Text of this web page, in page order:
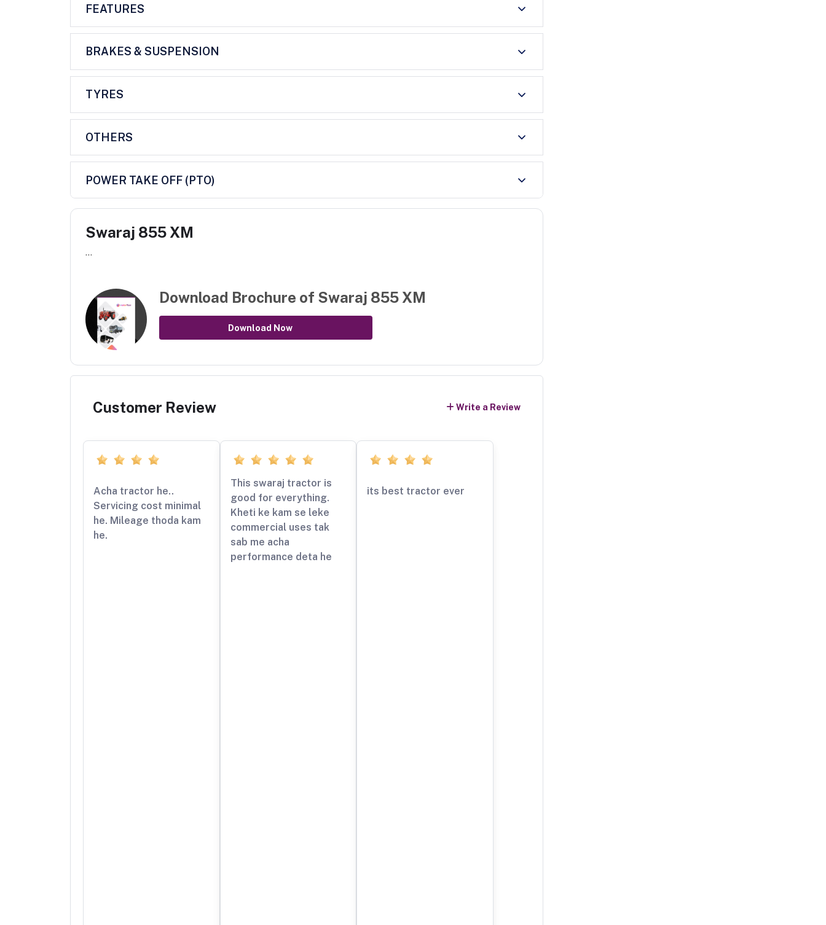
FEATURES
BRAKES & SUSPENSION
TYRES
OTHERS
POWER TAKE OFF (PTO)
Swaraj 855 XM
...
Download Brochure of Swaraj 855 XM
Download Now
Customer Review Write a Review
Acha tractor he..
Servicing cost minimal
he. Mileage thoda kam
he.
This swaraj tractor is
good for everything.
Kheti ke kam se leke
commercial uses tak
sab me acha
performance deta he
its best tractor ever